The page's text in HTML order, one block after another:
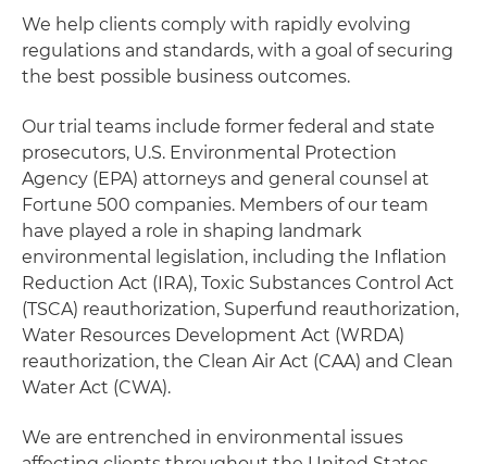
We help clients comply with rapidly evolving
regulations and standards, with a goal of securing
the best possible business outcomes.
Our trial teams include former federal and state
prosecutors, U.S. Environmental Protection
Agency (EPA) attorneys and general counsel at
Fortune 500 companies. Members of our team
have played a role in shaping landmark
environmental legislation, including the Inflation
Reduction Act (IRA), Toxic Substances Control Act
(TSCA) reauthorization, Superfund reauthorization,
Water Resources Development Act (WRDA)
reauthorization, the Clean Air Act (CAA) and Clean
Water Act (CWA).
We are entrenched in environmental issues